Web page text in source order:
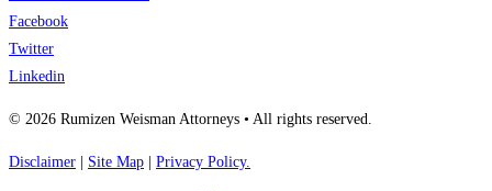
Facebook
Twitter
Linkedin
© 2026 Rumizen Weisman Attorneys • All rights reserved.
Disclaimer Site Map Privacy Policy.